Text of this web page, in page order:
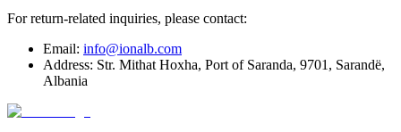
For return-related inquiries, please contact:
Email: info@ionalb.com
Address: Str. Mithat Hoxha, Port of Saranda, 9701, Sarandë,
Albania